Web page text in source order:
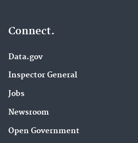
Connect.
Data.gov
Inspector General
Jobs
Newsroom
Open Government